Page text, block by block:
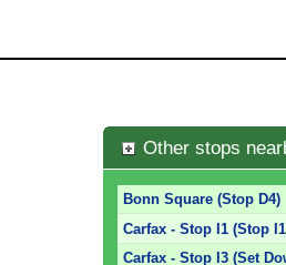
Other stops
Bonn Square (Stop D4)
Carfax - Stop I1 (Stop
Carfax - Stop I3 (Set